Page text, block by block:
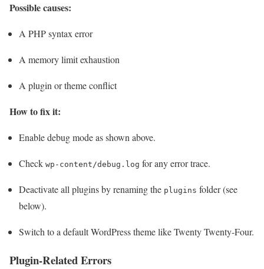
Possible causes:
A PHP syntax error
A memory limit exhaustion
A plugin or theme conflict
How to fix it:
Enable debug mode as shown above.
Check wp-content/debug.log for any error trace.
Deactivate all plugins by renaming the plugins folder (see
below).
Switch to a default WordPress theme like Twenty Twenty-Four.
Plugin-Related Errors